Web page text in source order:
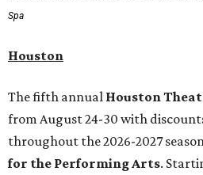
Spa
Houston
The fifth annual Houston
from August 24-30 with
throughout the 2026-2027
for the Performing Arts.